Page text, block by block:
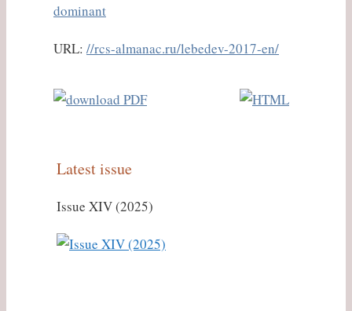
dominant
URL: //rcs-almanac.ru/lebedev-2017-en/
Latest issue
Issue XIV (2025)